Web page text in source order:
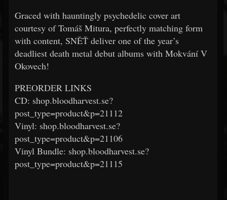
Graced with hauntingly psychedelic cover art
courtesy of Tomáš Mitura, perfectly matching form
with content, SNĚŤ deliver one of the year’s
deadliest death metal debut albums with Mokvání V
Okovech!
PREORDER LINKS
CD: shop.bloodharvest.se?
post_type=product&p=21112
Vinyl: shop.bloodharvest.se?
post_type=product&p=21106
Vinyl Bundle: shop.bloodharvest.se?
post_type=product&p=21115